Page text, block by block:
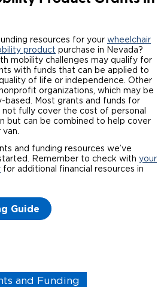
resources for your wheelchair
product purchase in Nevada?
mobility challenges may qualify for
with funds that can be applied to
of life or independence. Other
organizations, which may be
based. Most grants and funds for
fully cover the cost of personal
but can be combined to help cover
and funding resources we’ve
Remember to check with your
for additional financial resources in
Guide
and Funding